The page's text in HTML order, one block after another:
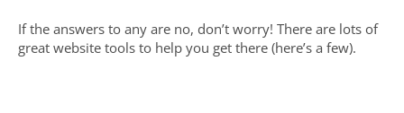
If the answers to any are no, don’t worry! There are lots of
great website tools to help you get there (here’s a few).